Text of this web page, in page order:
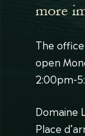
more
The
open
2:00pm-
Domaine
Place